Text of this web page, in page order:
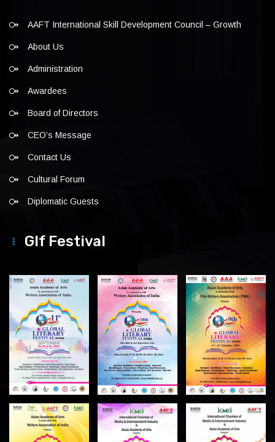
AAFT International Skill Development Council – Growth
About Us
Administration
Awardees
Board of Directors
CEO’s Message
Contact Us
Cultural Forum
Diplomatic Guests
Glf Festival